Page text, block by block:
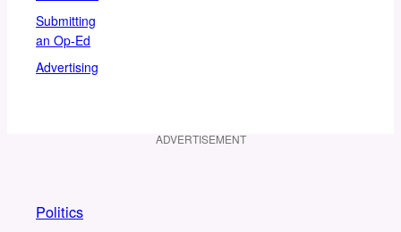
Submitting
an Op-Ed
Advertising
ADVERTISEMENT
Politics